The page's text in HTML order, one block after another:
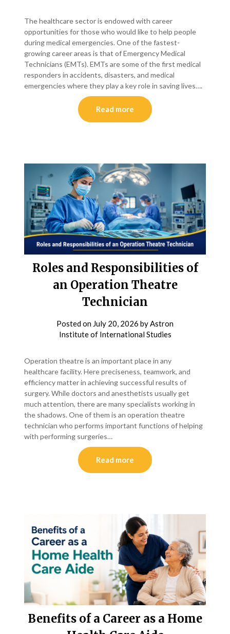
The healthcare sector is endowed with career
opportunities for those who would like to help people
during medical emergencies. One of the fastest-
growing career areas is that of Emergency Medical
Technicians (EMTs). EMTs are some of the first medical
responders in accidents, disasters, and medical
emergencies where they play a key role in saving lives….
Read more
Roles and Responsibilities of
an Operation Theatre
Technician
Posted on July 20, 2026 byAstron
Institute of International Studies
Operation theatre is an important place in any
healthcare facility. Here preciseness, teamwork, and
efficiency matter in achieving successful results of
surgery. While doctors and anesthetists usually get
much attention, there are many specialists working in
the shadows. One of them is an operation theatre
technician who performs important functions of helping
with performing surgeries…
Read more
Benefits of a Career as a Home